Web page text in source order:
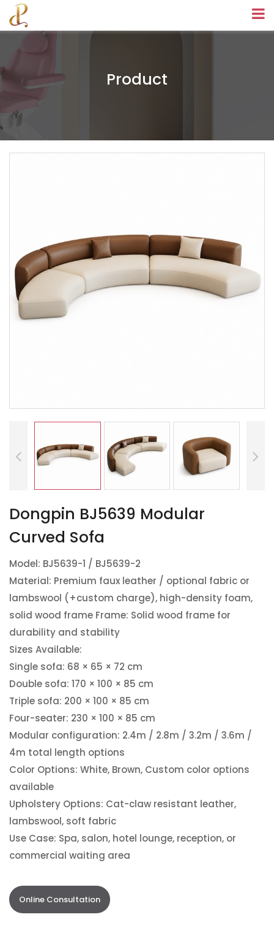
Product
Dongpin BJ5639 Modular
Curved Sofa
Model: BJ5639-1 / BJ5639-2
Material: Premium faux leather / optional fabric or
lambswool (+custom charge), high-density foam,
solid wood frame Frame: Solid wood frame for
durability and stability
Sizes Available:
Single sofa: 68 × 65 × 72 cm
Double sofa: 170 × 100 × 85 cm
Triple sofa: 200 × 100 × 85 cm
Four-seater: 230 × 100 × 85 cm
Modular configuration: 2.4m / 2.8m / 3.2m / 3.6m /
4m total length options
Color Options: White, Brown, Custom color options
available
Upholstery Options: Cat-claw resistant leather,
lambswool, soft fabric
Use Case: Spa, salon, hotel lounge, reception, or
commercial waiting area
Online Consultation